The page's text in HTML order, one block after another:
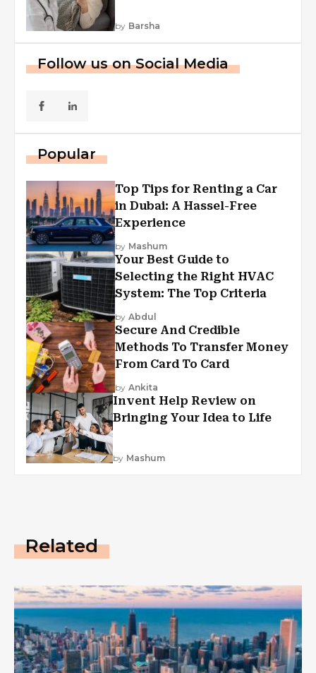
by Barsha
Follow us on Social Media
Popular
Top Tips for Renting a Car
in Dubai: A Hassel-Free
Experience
by Mashum
Your Best Guide to
Selecting the Right HVAC
System: The Top Criteria
by Abdul
Secure And Credible
Methods To Transfer Money
From Card To Card
by Ankita
Invent Help Review on
Bringing Your Idea to Life
by Mashum
Related